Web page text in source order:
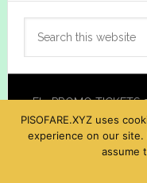
Primary
Sidebar
Fly PROMO TICKETS
PISOFARE.XYZ uses
experience on our
assume